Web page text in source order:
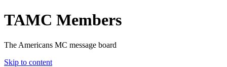
TAMC Members
The Americans MC message board
Skip to content